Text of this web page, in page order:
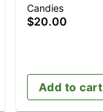
Candies
$20.00
Add to cart